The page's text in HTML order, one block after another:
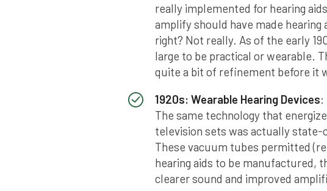
really implemented for hearing
amplify should have made
right? Not really. As of the early
large to be practical or wearable.
quite a bit of refinement before it
1920s: Wearable Hearing Devices:
The same technology that
television sets was actually
These vacuum tubes permitted
hearing aids to be manufactured,
clearer sound and improved